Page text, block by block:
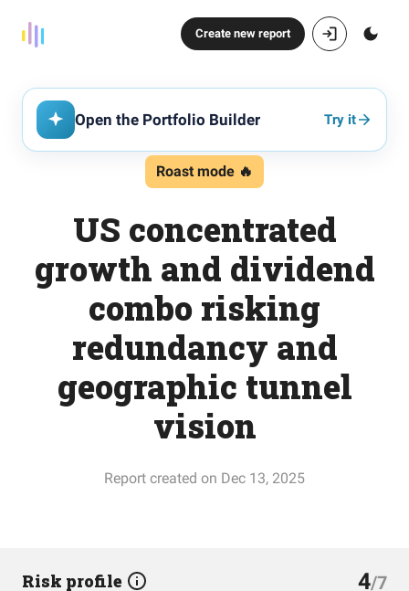
Create new report
Open the Portfolio Builder Try it
Roast mode 🔥
US concentrated
growth and dividend
combo risking
redundancy and
geographic tunnel
vision
Report created on Dec 13, 2025
Risk profile 4/7